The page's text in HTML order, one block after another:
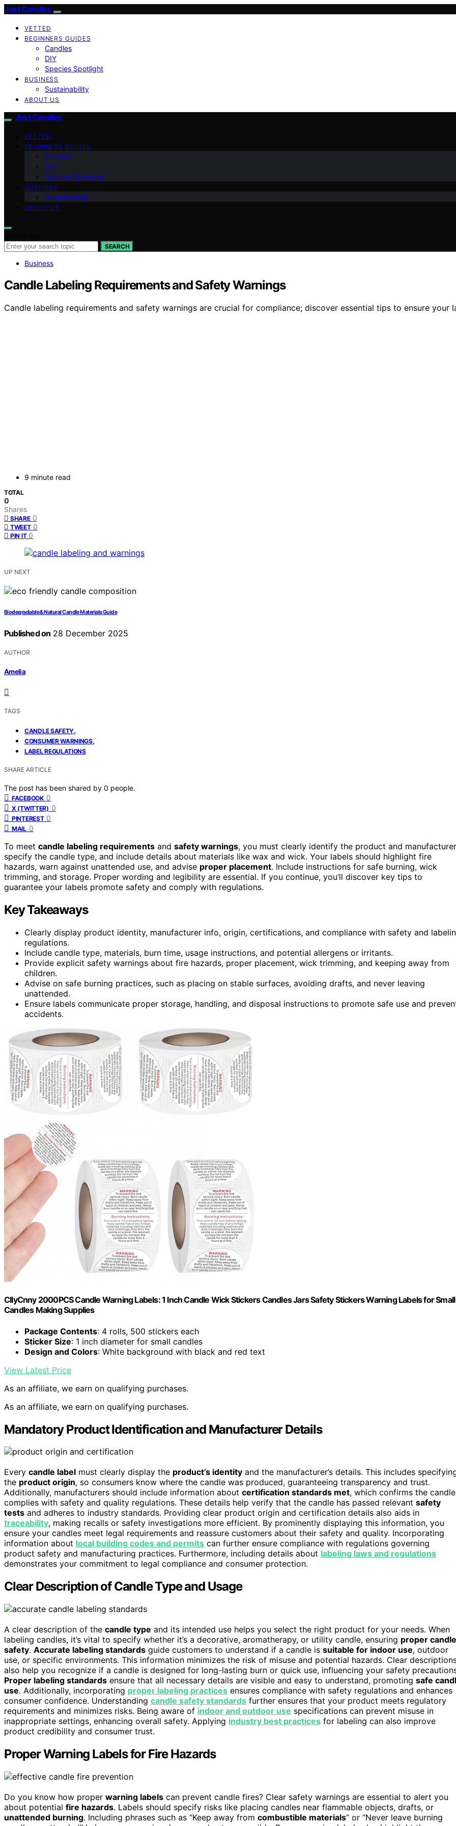
Just Candles
VETTED
BEGINNERS GUIDES
Candles
DIY
Species Spotlight
BUSINESS
Sustainability
ABOUT US
Just Candles
VETTED
BEGINNERS GUIDES
Candles
DIY
Species Spotlight
BUSINESS
Sustainability
ABOUT US
SEARCH
Business
Candle Labeling Requirements and Safety Warnings
Candle labeling requirements and safety warnings are crucial for compliance; discover essential tips to ensure your
9 minute read
TOTAL
0
Shares
SHARE 0
TWEET 0
PIN IT 0
UP NEXT
Biodegradable & Natural Candle Materials Guide
Published on 28 December 2025
AUTHOR
Amelia
TAGS
CANDLE SAFETY,
CONSUMER WARNINGS,
LABEL REGULATIONS
SHARE ARTICLE
The post has been shared by 0 people.
FACEBOOK 0
X (TWITTER) 0
PINTEREST 0
MAIL 0
To meet candle labeling requirements and safety warnings, you must clearly identify the product and
specify the candle type, and include details about materials like wax and wick. Your labels should highlight fire
hazards, warn against unattended use, and advise proper placement. Include instructions for safe burning, wick
trimming, and storage. Proper wording and legibility are essential. If you continue, you’ll discover key tips to
guarantee your labels promote safety and comply with regulations.
Key Takeaways
Clearly display product identity, manufacturer info, origin, certifications, and compliance with safety and
regulations.
Include candle type, materials, burn time, usage instructions, and potential allergens or irritants.
Provide explicit safety warnings about fire hazards, proper placement, wick trimming, and keeping away from
children.
Advise on safe burning practices, such as placing on stable surfaces, avoiding drafts, and never leaving
unattended.
Ensure labels communicate proper storage, handling, and disposal instructions to promote safe use and
accidents.
CllyCnny 2000PCS Candle Warning Labels: 1 Inch Candle Wick Stickers Candles Jars Safety Stickers Warning Labels for Small
Candles Making Supplies
Package Contents: 4 rolls, 500 stickers each
Sticker Size: 1 inch diameter for small candles
Design and Colors: White background with black and red text
View Latest Price
As an affiliate, we earn on qualifying purchases.
As an affiliate, we earn on qualifying purchases.
Mandatory Product Identification and Manufacturer Details
Every candle label must clearly display the product’s identity and the manufacturer’s details. This includes
the product origin, so consumers know where the candle was produced, guaranteeing transparency and trust.
Additionally, manufacturers should include information about certification standards met, which confirms the candle
complies with safety and quality regulations. These details help verify that the candle has passed relevant safety
tests and adheres to industry standards. Providing clear product origin and certification details also aids in
traceability, making recalls or safety investigations more efficient. By prominently displaying this information, you
ensure your candles meet legal requirements and reassure customers about their safety and quality. Incorporating
information about local building codes and permits can further ensure compliance with regulations governing
product safety and manufacturing practices. Furthermore, including details about labeling laws and regulations
demonstrates your commitment to legal compliance and consumer protection.
Clear Description of Candle Type and Usage
A clear description of the candle type and its intended use helps you select the right product for your needs. When
labeling candles, it’s vital to specify whether it’s a decorative, aromatherapy, or utility candle, ensuring proper candle
safety. Accurate labeling standards guide customers to understand if a candle is suitable for indoor use, outdoor
use, or specific environments. This information minimizes the risk of misuse and potential hazards. Clear
also help you recognize if a candle is designed for long-lasting burn or quick use, influencing your safety
Proper labeling standards ensure that all necessary details are visible and easy to understand, promoting safe
use. Additionally, incorporating proper labeling practices ensures compliance with safety regulations and enhances
consumer confidence. Understanding candle safety standards further ensures that your product meets regulatory
requirements and minimizes risks. Being aware of indoor and outdoor use specifications can prevent misuse in
inappropriate settings, enhancing overall safety. Applying industry best practices for labeling can also improve
product credibility and consumer trust.
Proper Warning Labels for Fire Hazards
Do you know how proper warning labels can prevent candle fires? Clear safety warnings are essential to alert you
about potential fire hazards. Labels should specify risks like placing candles near flammable objects, drafts, or
unattended burning. Including phrases such as “Keep away from combustible materials” or “Never leave burning